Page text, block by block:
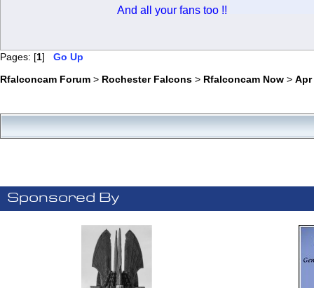
And all your fans too !!
Pages: [1] Go Up
Rfalconcam Forum > Rochester Falcons > Rfalconcam Now > Apr
Sponsored By